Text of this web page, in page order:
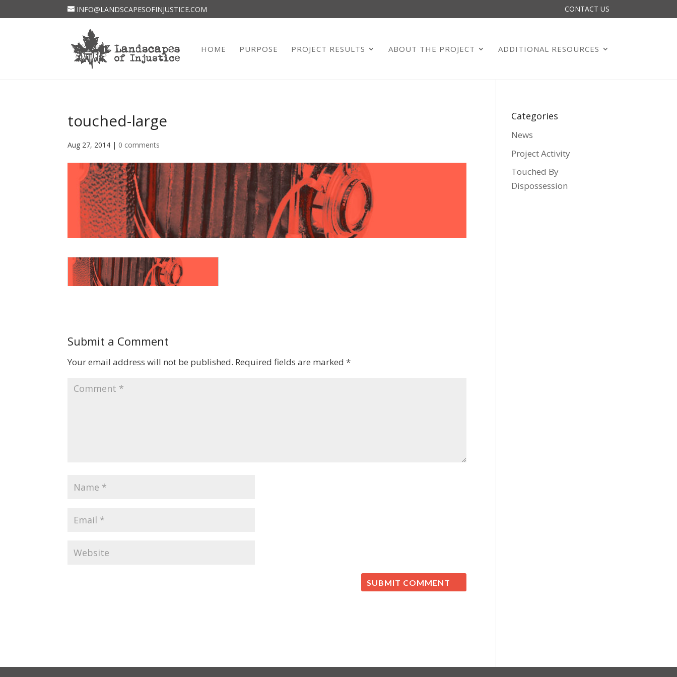
INFO@LANDSCAPESOFINJUSTICE.COM CONTACT US
HOME PURPOSE PROJECT RESULTS ABOUT THE PROJECT ADDITIONAL RESOURCES
touched-large
Aug 27, 2014 | 0 comments
Submit a Comment
Your email address will not be published. Required fields are marked*
Categories
News
Project Activity
Touched By
Dispossession